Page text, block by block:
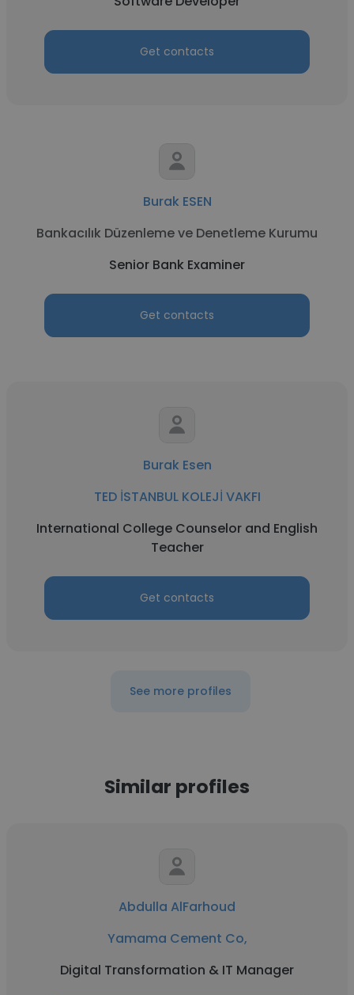
Get contacts
Burak ESEN
Bankacılık Düzenleme ve Denetleme Kurumu
Senior Bank Examiner
Get contacts
Burak Esen
TED İSTANBUL KOLEJİ VAKFI
International College Counselor and English
Teacher
Get contacts
See more profiles
Similar profiles
Abdulla AlFarhoud
Yamama Cement Co,
Digital Transformation & IT Manager